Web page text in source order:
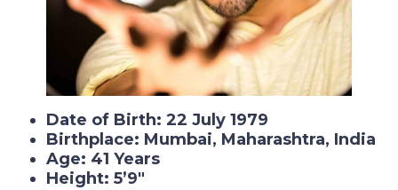
Date of Birth: 22 July 1979
Birthplace: Mumbai, Maharashtra, India
Age: 41 Years
Height: 5’9″